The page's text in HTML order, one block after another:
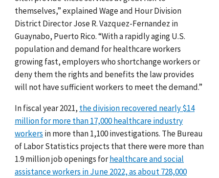
themselves,” explained Wage and Hour Division
District Director Jose R. Vazquez-Fernandez in
Guaynabo, Puerto Rico. “With a rapidly aging U.S.
population and demand for healthcare workers
growing fast, employers who shortchange workers or
deny them the rights and benefits the law provides
will not have sufficient workers to meet the demand.”
In fiscal year 2021, the division recovered nearly $14
million for more than 17,000 healthcare industry
workers in more than 1,100 investigations. The Bureau
of Labor Statistics projects that there were more than
1.9 million job openings forhealthcare and social
assistance workers in June 2022, as about 728,000